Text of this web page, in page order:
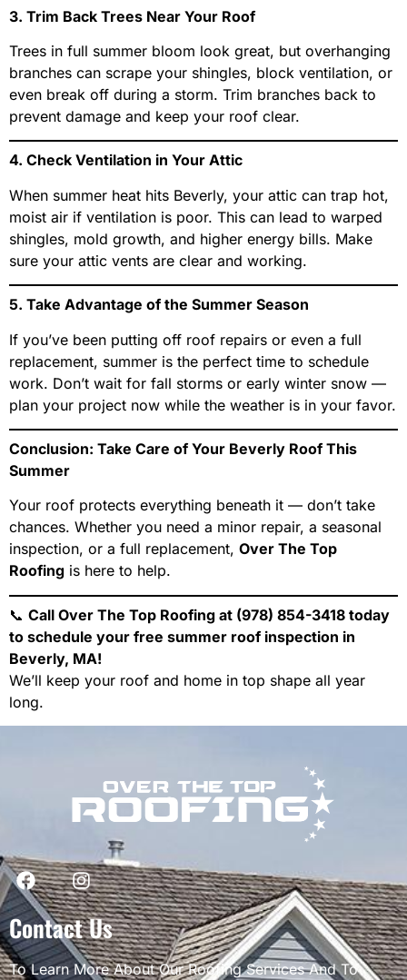
3. Trim Back Trees Near Your Roof
Trees in full summer bloom look great, but overhanging
branches can scrape your shingles, block ventilation, or
even break off during a storm. Trim branches back to
prevent damage and keep your roof clear.
4. Check Ventilation in Your Attic
When summer heat hits Beverly, your attic can trap hot,
moist air if ventilation is poor. This can lead to warped
shingles, mold growth, and higher energy bills. Make
sure your attic vents are clear and working.
5. Take Advantage of the Summer Season
If you’ve been putting off roof repairs or even a full
replacement, summer is the perfect time to schedule
work. Don’t wait for fall storms or early winter snow —
plan your project now while the weather is in your favor.
Conclusion: Take Care of Your Beverly Roof This
Summer
Your roof protects everything beneath it — don’t take
chances. Whether you need a minor repair, a seasonal
inspection, or a full replacement, Over The Top
Roofing is here to help.
📞 Call Over The Top Roofing at (978) 854-3418 today
to schedule your free summer roof inspection in
Beverly, MA!
We’ll keep your roof and home in top shape all year
long.
Contact Us
To Learn More About Our Roofing Services And To